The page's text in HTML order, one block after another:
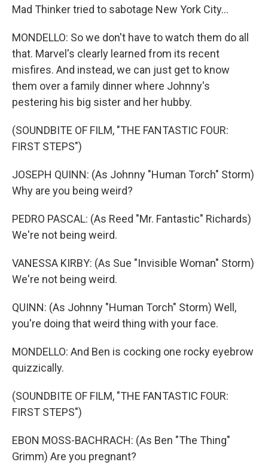
Mad Thinker tried to sabotage New York City...
MONDELLO: So we don't have to watch them do all
that. Marvel's clearly learned from its recent
misfires. And instead, we can just get to know
them over a family dinner where Johnny's
pestering his big sister and her hubby.
(SOUNDBITE OF FILM, "THE FANTASTIC FOUR:
FIRST STEPS")
JOSEPH QUINN: (As Johnny "Human Torch" Storm)
Why are you being weird?
PEDRO PASCAL: (As Reed "Mr. Fantastic" Richards)
We're not being weird.
VANESSA KIRBY: (As Sue "Invisible Woman" Storm)
We're not being weird.
QUINN: (As Johnny "Human Torch" Storm) Well,
you're doing that weird thing with your face.
MONDELLO: And Ben is cocking one rocky eyebrow
quizzically.
(SOUNDBITE OF FILM, "THE FANTASTIC FOUR:
FIRST STEPS")
EBON MOSS-BACHRACH: (As Ben "The Thing"
Grimm) Are you pregnant?